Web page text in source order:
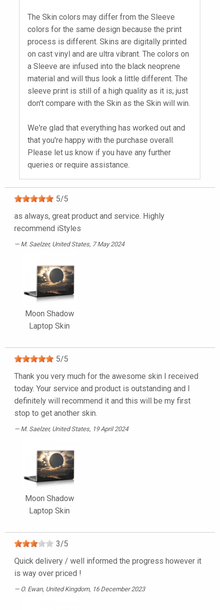
The Skin colors may differ from the Sleeve
colors for the same design because the print
process is different. Skins are digitally printed
on cast vinyl and are ultra vibrant. The colors on
a Sleeve are infused into the black neoprene
material and will thus look a little different. The
sleeve print is still of a high quality as it is; just
don't compare with the Skin as the Skin will win.
We're glad that everything has worked out and
that you're happy with the purchase overall.
Please let us know if you have any further
queries or require assistance.
5/5
as always, great product and service. Highly
recommend iStyles
M. Saelzer, United States, 7 May 2024
Moon Shadow
Laptop Skin
5/5
Thank you very much for the awesome skin I received
today. Your service and product is outstanding and I
definitely will recommend it and this will be my first
stop to get another skin.
M. Saelzer, United States, 19 April 2024
Moon Shadow
Laptop Skin
3/5
Quick delivery / well informed the progress however it
is way over priced !
O. Ewan, United Kingdom, 16 December 2023